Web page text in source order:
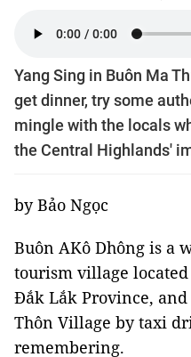
Yang Sing in Buôn Ma
get dinner, try some
mingle with the locals
the Central Highlands'
by Bảo Ngọc
Buôn AKô Dhông is a
tourism village
Đắk Lắk Province,
Thôn Village by taxi
remembering.